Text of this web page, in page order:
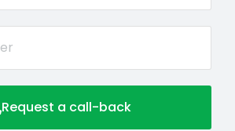
Request a call-back